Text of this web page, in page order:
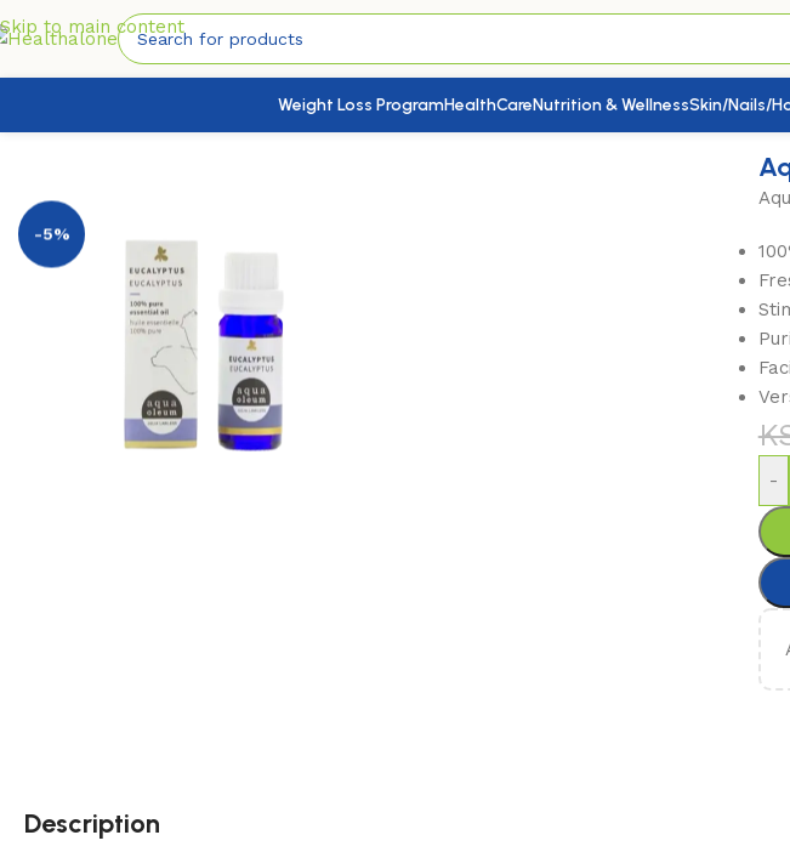
Skip to main content
Weight Loss ProgramHealthCareNutrition & WellnessSkin/Nails/
-5%
-
Description